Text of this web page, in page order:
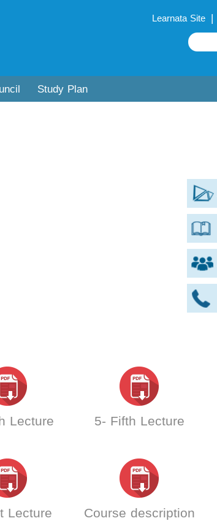
Learnata Site |
Study Plan
Lecture 5- Fifth Lecture
Lecture Course description